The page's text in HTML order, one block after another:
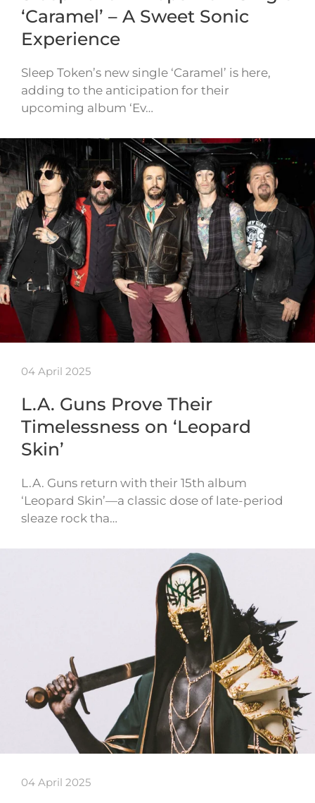
‘Caramel’ – A Sweet Sonic
Experience
Sleep Token’s new single ‘Caramel’ is here,
adding to the anticipation for their
upcoming album ‘Ev…
04 April 2025
L.A. Guns Prove Their
Timelessness on ‘Leopard
Skin’
L.A. Guns return with their 15th album
‘Leopard Skin’—a classic dose of late-period
sleaze rock tha…
04 April 2025